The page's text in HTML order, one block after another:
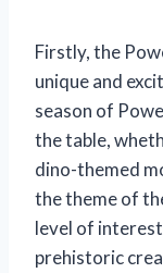
Firstly, the
unique and
season of
the table,
dino-themed
the theme of
level of
prehistoric